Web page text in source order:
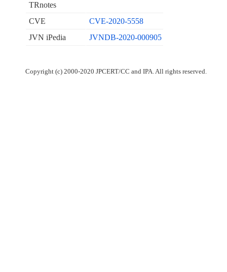
TRnotes
CVE
CVE-2020-5558
JVN iPedia
JVNDB-2020-000905
Copyright (c) 2000-2020 JPCERT/CC and IPA. All rights reserved.